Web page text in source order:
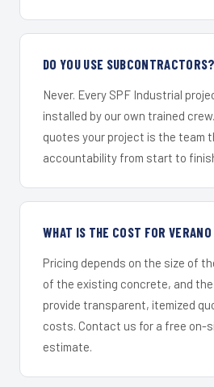
DO YOU USE SUBCONTRACTORS?
Never. Every SPF Industrial
installed by our own trained
quotes your project is the team
accountability from start to
WHAT IS THE COST FOR
Pricing depends on the size of
of the existing concrete, and
provide transparent, itemized
costs. Contact us for a free on-
estimate.